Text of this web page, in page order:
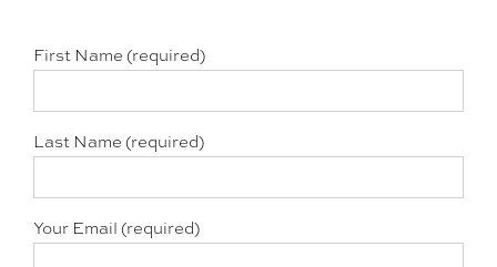
First Name (required)
Last Name (required)
Your Email (required)